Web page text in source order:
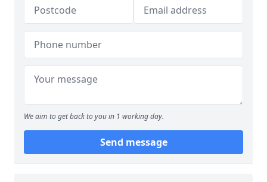
We aim to get back to you in 1 working day.
Send message